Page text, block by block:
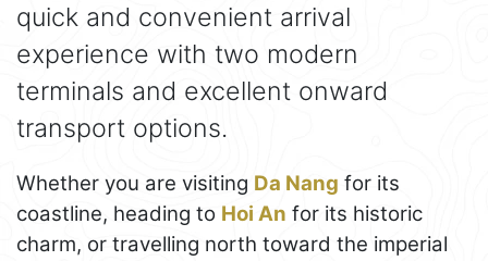
quick and convenient arrival
experience with two modern
terminals and excellent onward
transport options.
Whether you are visiting Da Nang for its
coastline, heading to Hoi An for its historic
charm, or travelling north toward the imperial